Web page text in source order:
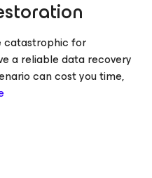
catastrophic for
a reliable data recovery
can cost you time,